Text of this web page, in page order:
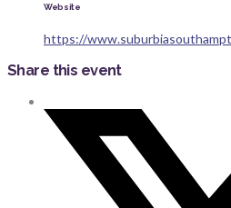
Website
https://
Share this event